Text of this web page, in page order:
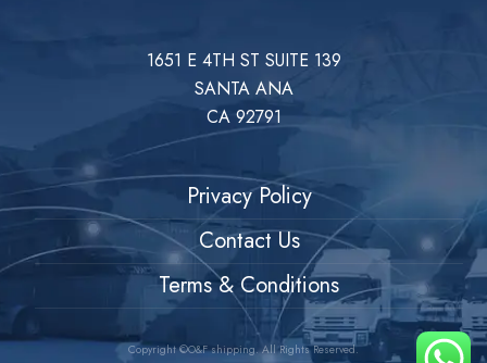
1651 E 4TH ST SUITE 139
SANTA ANA
CA 92791
Privacy Policy
Contact Us
Terms & Conditions
Copyright ©O&F shipping. All Rights Reserved.